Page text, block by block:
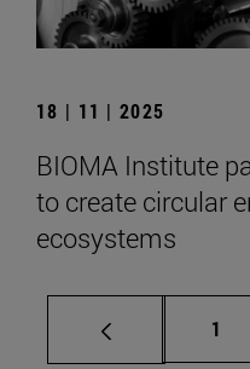
18 | 11 | 2025
BIOMA Institute
to create circular
ecosystems
Page
1